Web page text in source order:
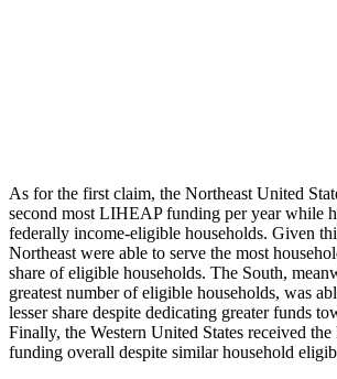
As for the first claim, the Northeast United
second most LIHEAP funding per year while
federally income-eligible households. Given
Northeast were able to serve the most
share of eligible households. The South,
greatest number of eligible households, was
lesser share despite dedicating greater funds
Finally, the Western United States received the
funding overall despite similar household